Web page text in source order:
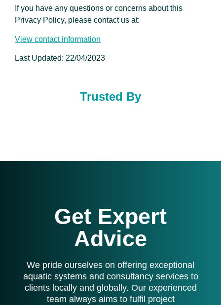
If you have any questions or concerns about this
Privacy Policy, please contact us at:
View contact information
Last Updated: 22/04/2023
Trusted By
Get Expert
Advice
We pride ourselves on offering exceptional
aquatic systems and consultancy services to
clients locally and globally. Our experienced
team always aims to fulfil project